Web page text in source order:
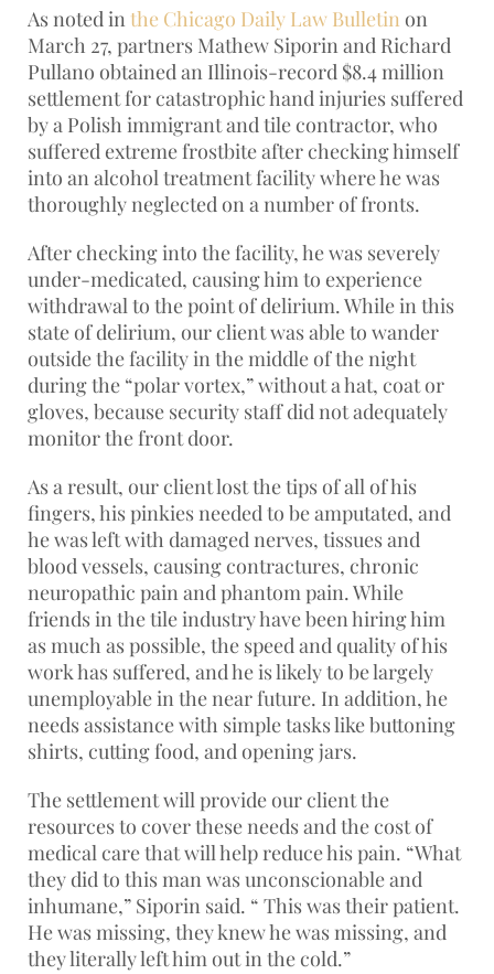
As noted inthe Chicago Daily Law Bulletin on
March 27, partners Mathew Siporin and Richard
Pullano obtained an Illinois-record $8.4 million
settlement for catastrophic hand injuries suffered
by a Polish immigrant and tile contractor, who
suffered extreme frostbite after checking himself
into an alcohol treatment facility where he was
thoroughly neglected on a number of fronts.
After checking into the facility, he was severely
under-medicated, causing him to experience
withdrawal to the point of delirium. While in this
state of delirium, our client was able to wander
outside the facility in the middle of the night
during the “polar vortex,” without a hat, coat or
gloves, because security staff did not adequately
monitor the front door.
As a result, our client lost the tips of all of his
fingers, his pinkies needed to be amputated, and
he was left with damaged nerves, tissues and
blood vessels, causing contractures, chronic
neuropathic pain and phantom pain. While
friends in the tile industry have been hiring him
as much as possible, the speed and quality of his
work has suffered, and he is likely to be largely
unemployable in the near future. In addition, he
needs assistance with simple tasks like buttoning
shirts, cutting food, and opening jars.
The settlement will provide our client the
resources to cover these needs and the cost of
medical care that will help reduce his pain. “What
they did to this man was unconscionable and
inhumane,” Siporin said. “ This was their patient.
He was missing, they knew he was missing, and
they literally left him out in the cold.”